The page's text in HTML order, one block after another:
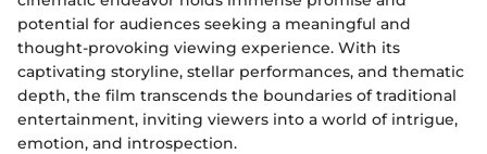
potential for audiences seeking a meaningful and
thought-provoking viewing experience. With its
captivating storyline, stellar performances, and thematic
depth, the film transcends the boundaries of traditional
entertainment, inviting viewers into a world of intrigue,
emotion, and introspection.